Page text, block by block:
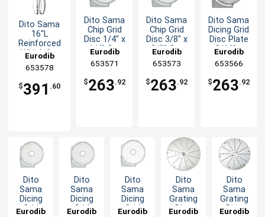
Dito Sama
16"L
Reinforced
Whisk for
Eurodib
653578
$391 .60
Dito Sama
Chip Grid
Disc 1/4" x
1/4" Cut
Eurodib
653571
$263.92
Dito Sama
Chip Grid
Disc 3/8" x
3/8" Cut
Eurodib
653573
$263.92
Dito Sama
Dicing Grid
Disc Plate
3/16" x
Eurodib
653566
$263.92
Dito
Sama
Dicing
Grid
Eurodib
Dito
Sama
Dicing
Grid
Eurodib
Dito
Sama
Dicing
Grid
Eurodib
Dito
Sama
Grating
Disc
Eurodib
Dito
Sama
Grating
Disc
Eurodib